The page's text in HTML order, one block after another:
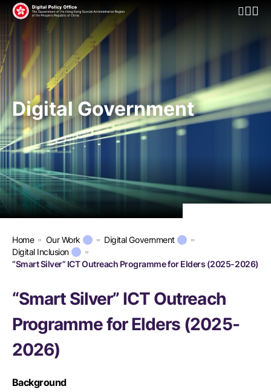
Open
Digital Government
Home Our Work
Digital Government
Digital Inclusion
“Smart Silver” ICT Outreach Programme for Elders (2025-2026)
“Smart Silver” ICT Outreach
Programme for Elders (2025-
2026)
Background